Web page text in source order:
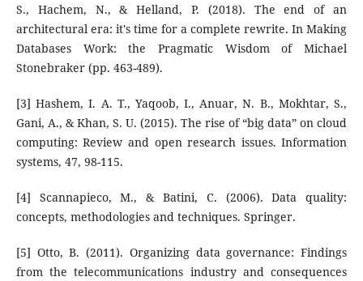
S., Hachem, N., & Helland, P. (2018). The end of an
architectural era: it's time for a complete rewrite. In Making
Databases Work: the Pragmatic Wisdom of Michael
Stonebraker (pp. 463-489).
[3] Hashem, I. A. T., Yaqoob, I., Anuar, N. B., Mokhtar, S.,
Gani, A., & Khan, S. U. (2015). The rise of “big data” on cloud
computing: Review and open research issues. Information
systems, 47, 98-115.
[4] Scannapieco, M., & Batini, C. (2006). Data quality:
concepts, methodologies and techniques. Springer.
[5] Otto, B. (2011). Organizing data governance: Findings
from the telecommunications industry and consequences